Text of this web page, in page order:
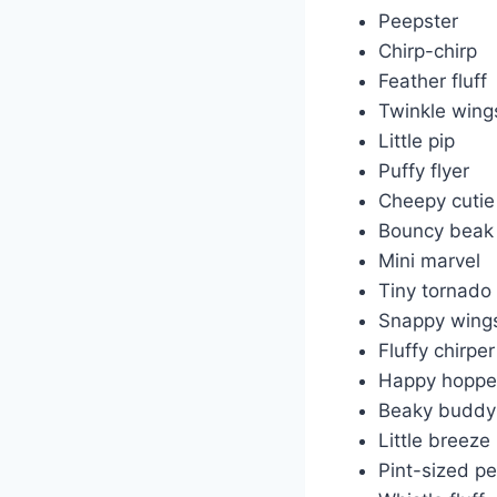
Peepster
Chirp-chirp
Feather fluff
Twinkle
Little pip
Puffy flyer
Cheepy cutie
Bouncy beak
Mini marvel
Tiny tornado
Snappy
Fluffy chirper
Happy
Beaky buddy
Little breeze
Pint-sized